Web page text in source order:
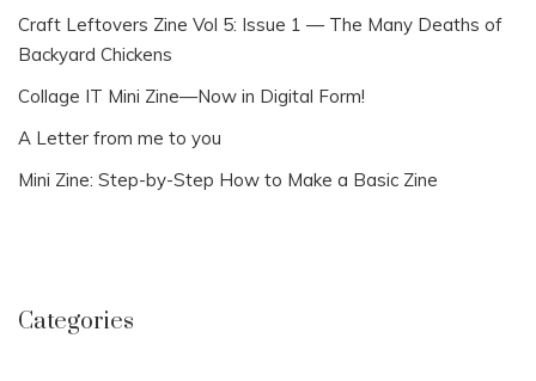
Craft Leftovers Zine Vol 5: Issue 1 — The Many Deaths of
Backyard Chickens
Collage IT Mini Zine—Now in Digital Form!
A Letter from me to you
Mini Zine: Step-by-Step How to Make a Basic Zine
Categories